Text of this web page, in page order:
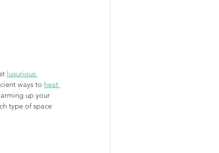
luxurious
ways to heat
up your
type of space